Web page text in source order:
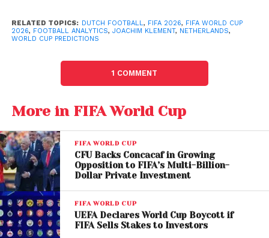
referee decisions, injuries, and individual
performances can alter any forecast.
Netherlands Favored to End
Long Wait
The Netherlands, runners-up in 1974, 1978, and 2010,
some of football’s greatest talents.
Joachim Klement’s model predicts the Dutch will
finally break that curse in 2026.
The forecast places the Netherlands ahead of other
favorites such as Spain, England, Portugal, and
RELATED TOPICS: DUTCH FOOTBALL, FIFA 2026, FIFA WORLD CUP
2026, FOOTBALL ANALYTICS, JOACHIM KLEMENT, NETHERLANDS,
WORLD CUP PREDICTIONS
1 COMMENT
More in FIFA World Cup
FIFA WORLD CUP
CFU Backs Concacaf in Growing
Opposition to FIFA’s Multi-Billion-
Dollar Private Investment
FIFA WORLD CUP
UEFA Declares World Cup Boycott if
FIFA Sells Stakes to Investors